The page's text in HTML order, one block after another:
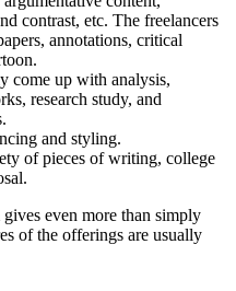
contrast, etc. The freelancers
annotations, critical
come up with analysis,
research study, and
and styling.
of pieces of writing, college
even more than simply
of the offerings are usually